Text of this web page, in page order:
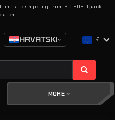
shipping from 60 EUR. Quick
HRVATSKI €
MORE